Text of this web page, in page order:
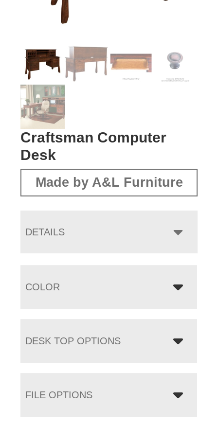
Craftsman Computer
Desk
Made by A&L Furniture
DETAILS
COLOR
DESK TOP OPTIONS
FILE OPTIONS